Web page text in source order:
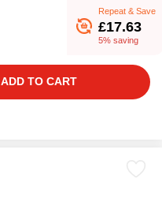
Repeat & Save
£17.63
5% saving
ADD TO CART